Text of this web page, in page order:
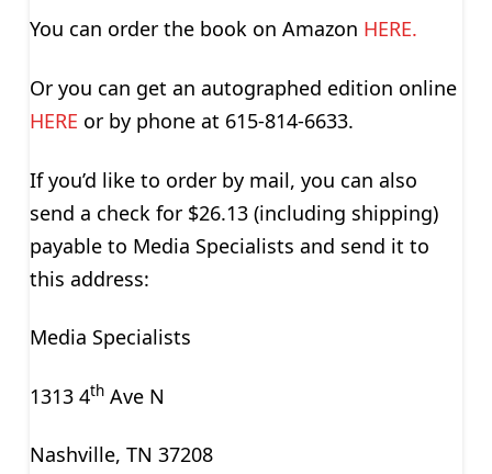
You can order the book on Amazon HERE.
Or you can get an autographed edition online
HERE or by phone at 615-814-6633.
If you’d like to order by mail, you can also
send a check for $26.13 (including shipping)
payable to Media Specialists and send it to
this address:
Media Specialists
1313 4thAve N
Nashville, TN 37208